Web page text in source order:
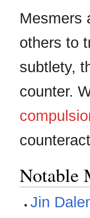
Mesmers
others to
subtlety,
counter.
Notable
Jin